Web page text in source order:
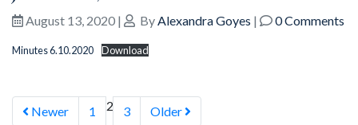
August 13, 2020 | ByAlexandra Goyes | 0 Comments
Minutes 6.10.2020 Download
Newer 1 2 3 Older